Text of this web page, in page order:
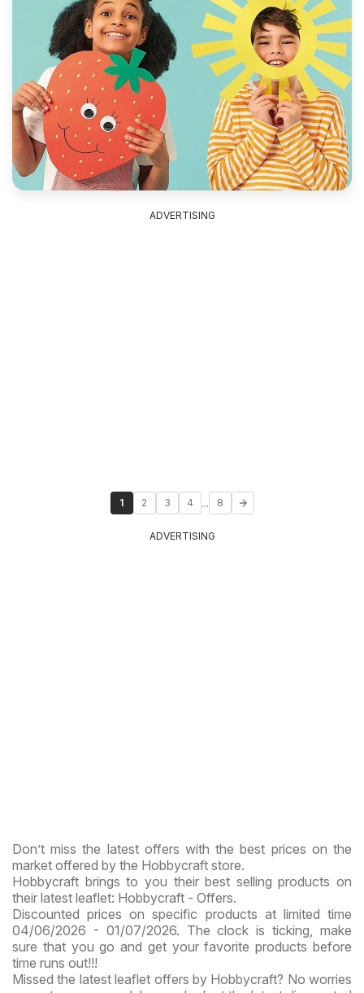
ADVERTISING
1 2 3 4 ... 8
ADVERTISING
Don’t miss the latest offers with the best prices on the
market offered by the Hobbycraft store.
Hobbycraft brings to you their best selling products on
their latest leaflet: Hobbycraft - Offers.
Discounted prices on specific products at limited time
04/06/2026 - 01/07/2026. The clock is ticking, make
sure that you go and get your favorite products before
time runs out!!!
Missed the latest leaflet offers by Hobbycraft? No worries